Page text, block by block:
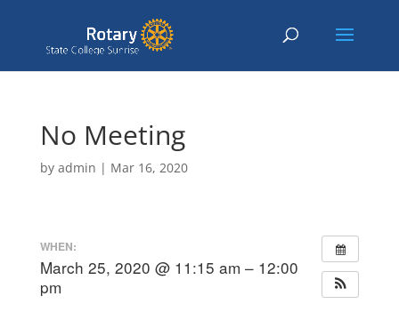
No Meeting
by admin | Mar 16, 2020
WHEN:
March 25, 2020 @ 11:15 am – 12:00
pm